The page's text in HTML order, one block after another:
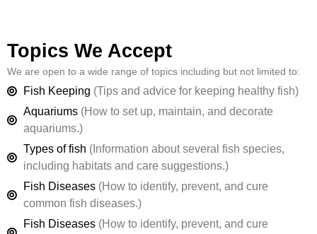
Topics We Accept
We are open to a wide range of topics including but not limited to:
Fish Keeping (Tips and advice for keeping healthy fish)
Aquariums (How to set up, maintain, and decorate
aquariums.)
Types of fish (Information about several fish species,
including habitats and care suggestions.)
Fish Diseases(How to identify, prevent, and cure
common fish diseases.)
Fish Diseases (How to identify, prevent, and cure